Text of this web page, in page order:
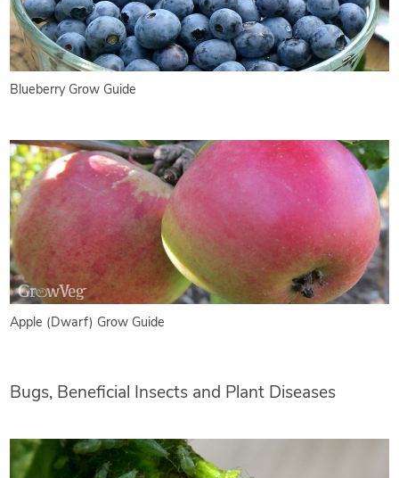
Blueberry Grow Guide
Apple (Dwarf) Grow Guide
Bugs, Beneficial Insects and Plant Diseases